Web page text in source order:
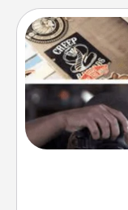
Help
dream (e.g.,
a course,